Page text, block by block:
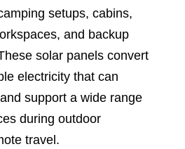
setups, cabins,
and backup
solar panels convert
electricity that can
support a wide range
during outdoor
travel.